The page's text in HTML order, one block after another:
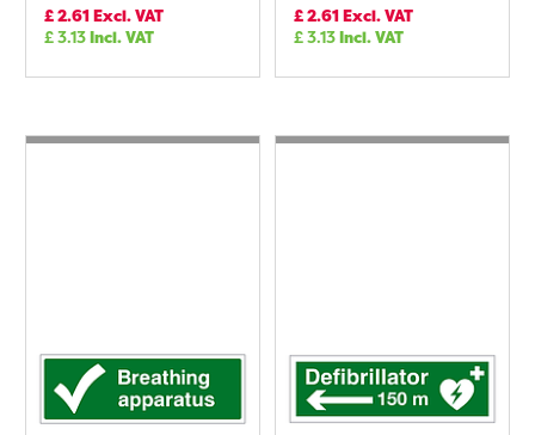
£2.61Excl. VAT
£3.13Incl. VAT
£2.61Excl. VAT
£3.13Incl. VAT